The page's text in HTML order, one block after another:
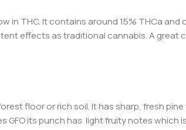
THC. It contains around 15% THCa
effects as traditional cannabis. A great
floor or rich soil. It has sharp, fresh
GFO its punch has light fruity notes